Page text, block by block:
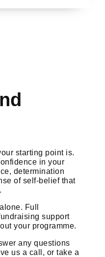
starting point is.
in your
determination
of self-belief that
Full
support
your programme.
any questions
us a call, or take a